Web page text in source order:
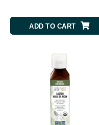
ADD TO CART